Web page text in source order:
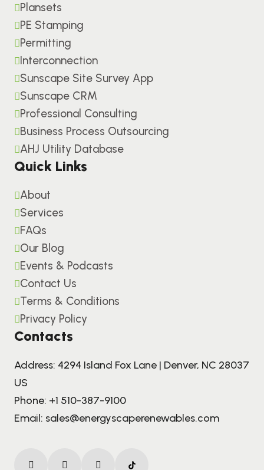
Plansets
PE Stamping
Permitting
Interconnection
Sunscape Site Survey App
Sunscape CRM
Professional Consulting
Business Process Outsourcing
AHJ Utility Database
Quick Links
About
Services
FAQs
Our Blog
Events & Podcasts
Contact Us
Terms & Conditions
Privacy Policy
Contacts
Address: 4294 Island Fox Lane | Denver, NC 28037
US
Phone: +1 510-387-9100
Email: sales@energyscaperenewables.com